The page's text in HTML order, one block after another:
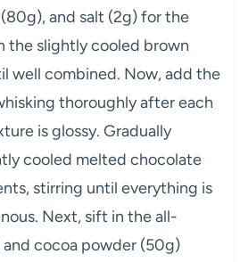
and salt (2g) for the
the slightly cooled brown
well combined. Now, add the
thoroughly after each
is glossy. Gradually
cooled melted chocolate
stirring until everything is
Next, sift in the all-
cocoa powder (50g)